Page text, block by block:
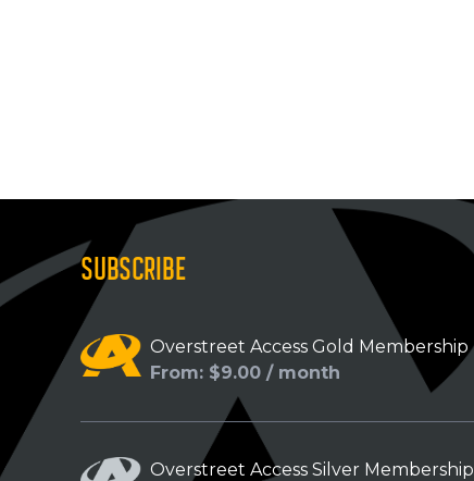
SUBSCRIBE
Overstreet Access Gold Membership
From: $9.00 / month
Overstreet Access Silver Membership